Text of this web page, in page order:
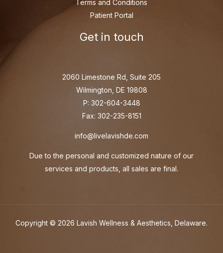
Terms and Conditions
Patient Portal
Get in touch
2060 Limestone Rd, Suite 205
Wilmington, DE 19808
P: 302-604-3448
Fax: 302-235-8151
info@livelavishde.com
Due to the personal and customized nature of our
services and products, all sales are final.
Copyright © 2026 Lavish Wellness & Aesthetics, Delaware.